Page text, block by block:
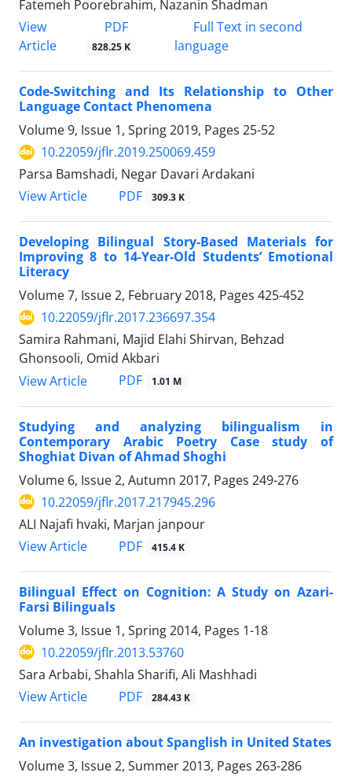
Fatemeh Poorebrahim, Nazanin Shadman
View
Article
PDF
828.25 K
Full Text in second
language
Code-Switching and Its Relationship to Other
Language Contact Phenomena
Volume 9, Issue 1, Spring 2019, Pages 25-52
10.22059/jflr.2019.250069.459
Parsa Bamshadi, Negar Davari Ardakani
View Article
PDF 309.3 K
Developing Bilingual Story-Based Materials for
Improving 8 to 14-Year-Old Students’ Emotional
Literacy
Volume 7, Issue 2, February 2018, Pages 425-452
10.22059/jflr.2017.236697.354
Samira Rahmani, Majid Elahi Shirvan, Behzad
Ghonsooli, Omid Akbari
View Article
PDF 1.01 M
Studying and analyzing bilingualism in
Contemporary Arabic Poetry Case study of
Shoghiat Divan of Ahmad Shoghi
Volume 6, Issue 2, Autumn 2017, Pages 249-276
10.22059/jflr.2017.217945.296
ALI Najafi hvaki, Marjan janpour
View Article
PDF 415.4 K
Bilingual Effect on Cognition: A Study on Azari-
Farsi Bilinguals
Volume 3, Issue 1, Spring 2014, Pages 1-18
10.22059/jflr.2013.53760
Sara Arbabi, Shahla Sharifi, Ali Mashhadi
View Article
PDF 284.43 K
An investigation about Spanglish in United States
Volume 3, Issue 2, Summer 2013, Pages 263-286